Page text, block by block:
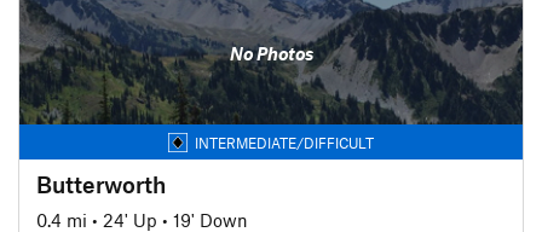
No Photos
INTERMEDIATE/DIFFICULT
Butterworth
0.4 mi • 24' Up • 19' Down